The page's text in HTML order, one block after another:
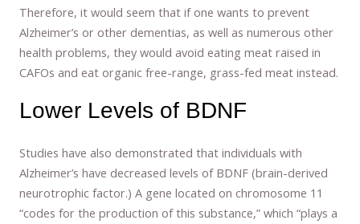
Therefore, it would seem that if one wants to prevent
Alzheimer’s or other dementias, as well as numerous other
health problems, they would avoid eating meat raised in
CAFOs and eat organic free-range, grass-fed meat instead.
Lower Levels of BDNF
Studies have also demonstrated that individuals with
Alzheimer’s have decreased levels of BDNF (brain-derived
neurotrophic factor.) A gene located on chromosome 11
“codes for the production of this substance,” which “plays a